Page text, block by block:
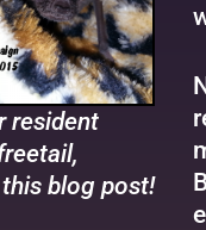
resident
blog post!